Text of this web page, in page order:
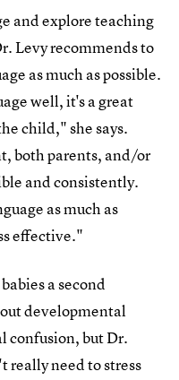
and explore teaching
Levy recommends to
as much as possible.
well, it's a great
child," she says.
both parents, and/or
and consistently.
as much as
effective."
a second
developmental
confusion, but Dr.
really need to stress